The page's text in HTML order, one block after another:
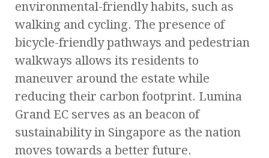
environmental-friendly habits, such as
walking and cycling. The presence of
bicycle-friendly pathways and pedestrian
walkways allows its residents to
maneuver around the estate while
reducing their carbon footprint. Lumina
Grand EC serves as an beacon of
sustainability in Singapore as the nation
moves towards a better future.